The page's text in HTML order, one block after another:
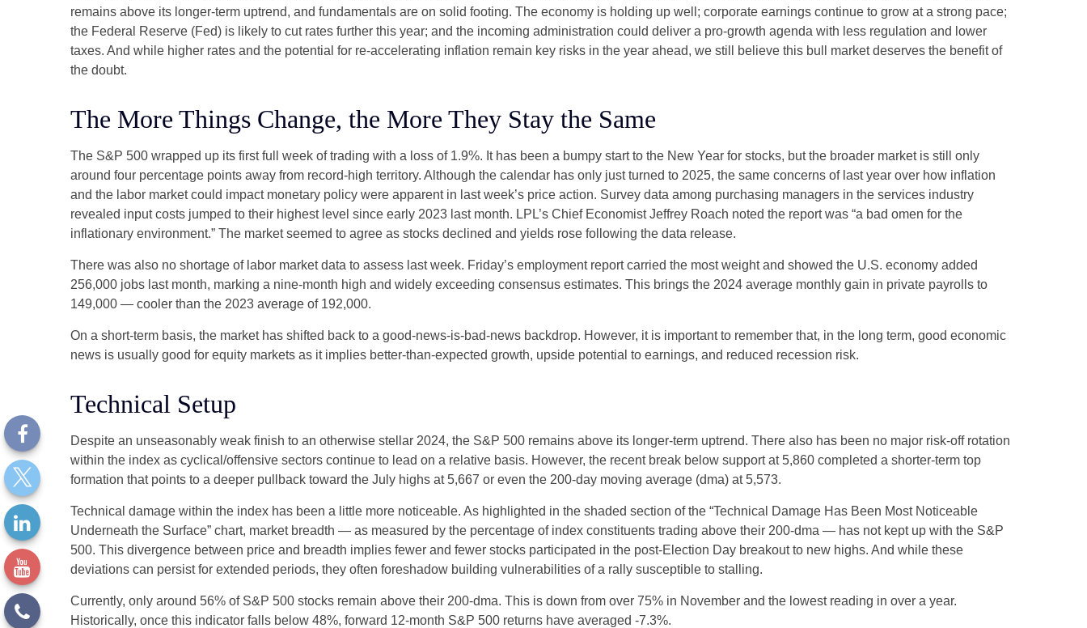
remains above its longer-term uptrend, and fundamentals are on solid footing. The economy is holding up well; corporate earnings continue to grow at a strong pace;
the Federal Reserve (Fed) is likely to cut rates further this year; and the incoming administration could deliver a pro-growth agenda with less regulation and lower
taxes. And while higher rates and the potential for re-accelerating inflation remain key risks in the year ahead, we still believe this bull market deserves the benefit of
the doubt.
The More Things Change, the More They Stay the Same
The S&P 500 wrapped up its first full week of trading with a loss of 1.9%. It has been a bumpy start to the New Year for stocks, but the broader market is still only
around four percentage points away from record-high territory. Although the calendar has only just turned to 2025, the same concerns of last year over how inflation
and the labor market could impact monetary policy were apparent in last week’s price action. Survey data among purchasing managers in the services industry
revealed input costs jumped to their highest level since early 2023 last month. LPL’s Chief Economist Jeffrey Roach noted the report was “a bad omen for the
inflationary environment.” The market seemed to agree as stocks declined and yields rose following the data release.
There was also no shortage of labor market data to assess last week. Friday’s employment report carried the most weight and showed the U.S. economy added
256,000 jobs last month, marking a nine-month high and widely exceeding consensus estimates. This brings the 2024 average monthly gain in private payrolls to
149,000 — cooler than the 2023 average of 192,000.
On a short-term basis, the market has shifted back to a good-news-is-bad-news backdrop. However, it is important to remember that, in the long term, good economic
news is usually good for equity markets as it implies better-than-expected growth, upside potential to earnings, and reduced recession risk.
Technical Setup
Despite an unseasonably weak finish to an otherwise stellar 2024, the S&P 500 remains above its longer-term uptrend. There also has been no major risk-off rotation
within the index as cyclical/offensive sectors continue to lead on a relative basis. However, the recent break below support at 5,860 completed a shorter-term top
formation that points to a deeper pullback toward the July highs at 5,667 or even the 200-day moving average (dma) at 5,573.
Technical damage within the index has been a little more noticeable. As highlighted in the shaded section of the “Technical Damage Has Been Most Noticeable
Underneath the Surface” chart, market breadth — as measured by the percentage of index constituents trading above their 200-dma — has not kept up with the S&P
500. This divergence between price and breadth implies fewer and fewer stocks participated in the post-Election Day breakout to new highs. And while these
deviations can persist for extended periods, they often foreshadow building vulnerabilities of a rally susceptible to stalling.
Currently, only around 56% of S&P 500 stocks remain above their 200-dma. This is down from over 75% in November and the lowest reading in over a year.
Historically, once this indicator falls below 48%, forward 12-month S&P 500 returns have averaged -7.3%.